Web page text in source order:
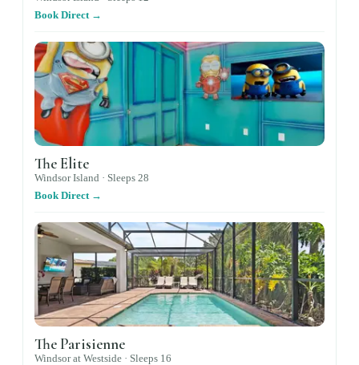
Book Direct →
The Elite
Windsor Island · Sleeps 28
Book Direct →
The Parisienne
Windsor at Westside · Sleeps 16